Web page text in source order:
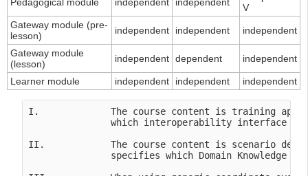
Pedagogical module independent independent
V
Gateway module (pre-
lesson)
independent independent independent
Gateway module
(lesson)
independent dependent independent
Learner module independent independent independent
I.             The course content is training
which interoperability interface
II.            The course content is scenario
specifies which Domain Knowledge